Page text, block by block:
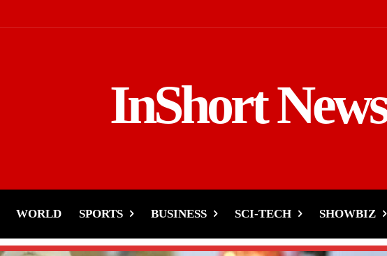
InShort News
WORLD SPORTS BUSINESS SCI-TECH SHOWBIZ